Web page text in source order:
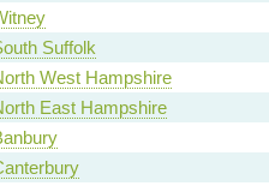
Suffolk
West Hampshire
East Hampshire